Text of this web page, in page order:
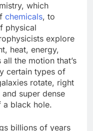
which
chemicals, to
physical
explore
heat, energy,
the motion that’s
certain types of
rotate, right
super dense
a black hole.
billions of years